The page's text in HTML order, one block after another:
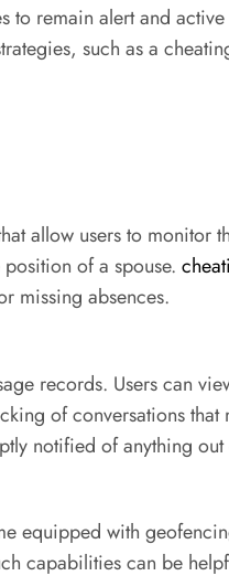
remain alert and
such as a
allow users to monitor
of a spouse.
missing absences.
records. Users can
of conversations
notified of anything
with
capabilities can be